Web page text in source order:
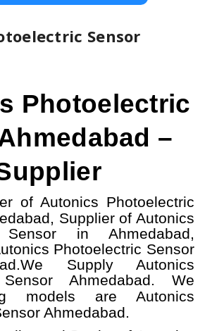
Sensor
Photoelectric
–
of Autonics Photoelectric
Supplier of Autonics
Sensor in Ahmedabad,
Photoelectric Sensor
We Supply Autonics
Sensor Ahmedabad. We
models are Autonics
Ahmedabad.